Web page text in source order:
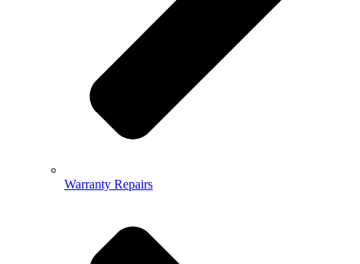
Warranty Repairs